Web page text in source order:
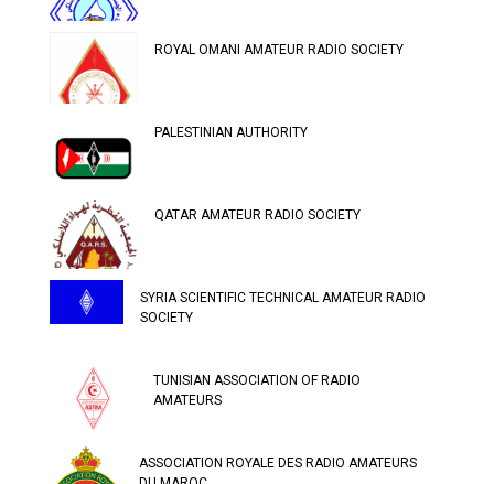
ROYAL OMANI AMATEUR RADIO SOCIETY
PALESTINIAN AUTHORITY
QATAR AMATEUR RADIO SOCIETY
SYRIA SCIENTIFIC TECHNICAL AMATEUR RADIO
SOCIETY
TUNISIAN ASSOCIATION OF RADIO
AMATEURS
ASSOCIATION ROYALE DES RADIO AMATEURS